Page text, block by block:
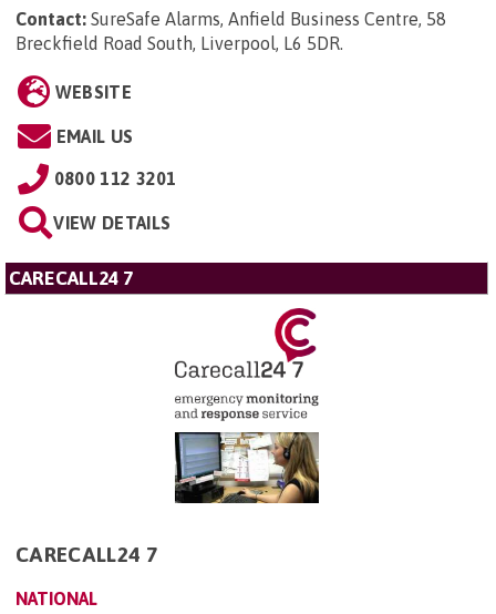
Contact: SureSafe Alarms, Anfield Business Centre, 58
Breckfield Road South, Liverpool, L6 5DR
WEBSITE
EMAIL US
0800 112 3201
VIEW DETAILS
CARECALL24 7
CARECALL24 7
NATIONAL